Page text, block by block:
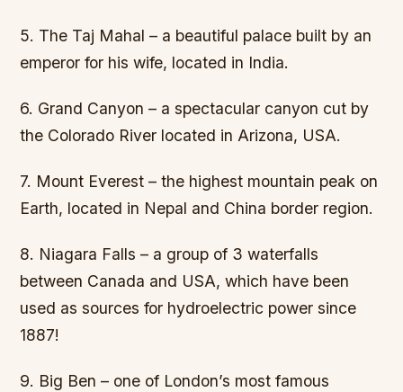
5. The Taj Mahal – a beautiful palace built by an
emperor for his wife, located in India.
6. Grand Canyon – a spectacular canyon cut by
the Colorado River located in Arizona, USA.
7. Mount Everest – the highest mountain peak on
Earth, located in Nepal and China border region.
8. Niagara Falls – a group of 3 waterfalls
between Canada and USA, which have been
used as sources for hydroelectric power since
1887!
9. Big Ben – one of London’s most famous